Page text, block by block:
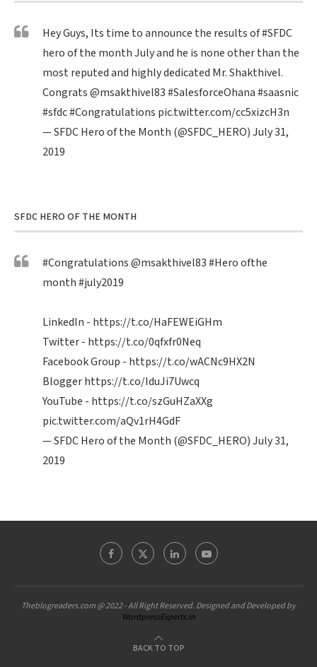
Hey Guys, Its time to announce the results of#SFDC
hero of the month July and he is none other than the
most reputed and highly dedicated Mr. Shakthivel.
Congrats@msakthivel83#SalesforceOhana#saasnic
#sfdc#Congratulations pic.twitter.com/cc5xizcH3n
— SFDC Hero of the Month (@SFDC_HERO)July 31,
2019
SFDC HERO OF THE MONTH
#Congratulations@msakthivel83#Heroofthe
month#july2019
LinkedIn - https://t.co/HaFEWEiGHm
Twitter - https://t.co/0qfxfr0Neq
Facebook Group - https://t.co/wACNc9HX2N
Bloggerhttps://t.co/IduJi7Uwcq
YouTube - https://t.co/szGuHZaXXg
pic.twitter.com/aQv1rH4GdF
— SFDC Hero of the Month (@SFDC_HERO)July 31,
2019
Theblogreaders.com @ 2022 - All Right Reserved. Designed and Developed by
WordpressExperts.in
BACK TO TOP